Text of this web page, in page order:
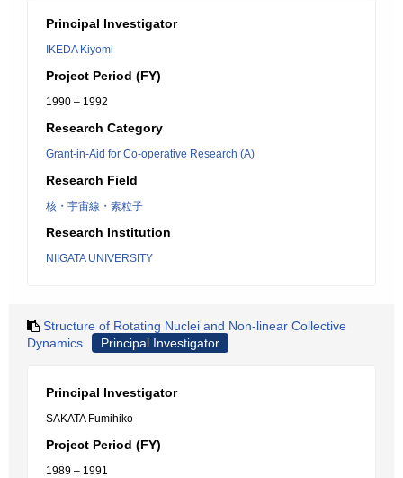
Principal Investigator
IKEDA Kiyomi
Project Period (FY)
1990 – 1992
Research Category
Grant-in-Aid for Co-operative Research (A)
Research Field
核・宇宙線・素粒子
Research Institution
NIIGATA UNIVERSITY
Structure of Rotating Nuclei and Non-linear Collective
Dynamics
Principal Investigator
Principal Investigator
SAKATA Fumihiko
Project Period (FY)
1989 – 1991